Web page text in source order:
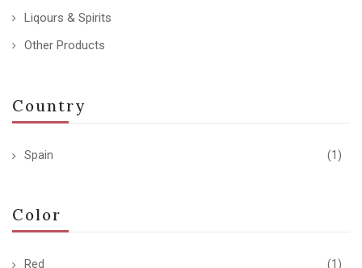
Liqours & Spirits
Other Products
Country
Spain (1)
Color
Red (1)